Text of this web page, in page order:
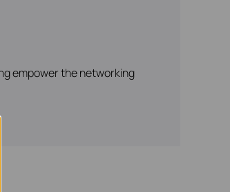
empower the networking